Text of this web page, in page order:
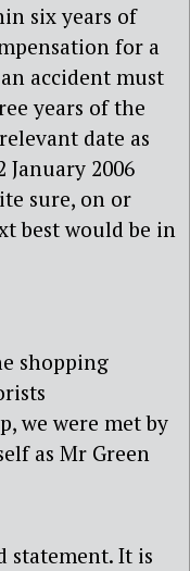
six years of
for a
accident must
years of the
date as
January 2006
sure, on or
best would be in
shopping
we were met by
as Mr Green
statement. It is